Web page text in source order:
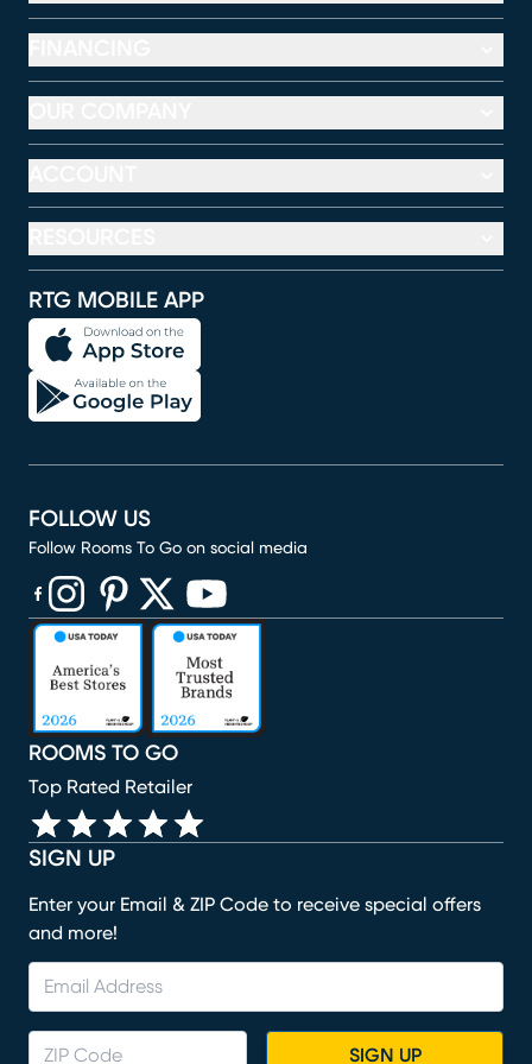
RTG MOBILE APP
SIGN UP
Enter your Email & ZIP Code to receive special offers
and more!
SIGN UP
ROOMS TO GO
Top Rated Retailer
FOLLOW US
Follow Rooms To Go on social media
(opens in new window)
(opens in new window)
(opens in new window)
(opens in new window)
(opens in new window)